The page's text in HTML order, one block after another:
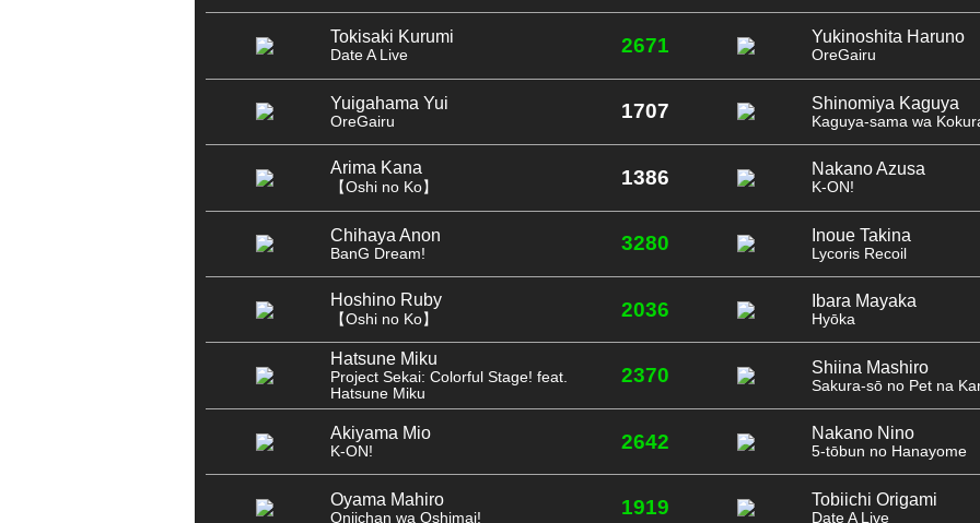
Tokisaki Kurumi
Date A Live 2671 Yukinoshita Haruno
OreGairu
Yuigahama Yui
OreGairu 1707 Shinomiya Kaguya
Kaguya-sama wa
Arima Kana
【Oshi no Ko】 1386 Nakano Azusa
K-ON!
Chihaya Anon
BanG Dream! 3280 Inoue Takina
Lycoris Recoil
Hoshino Ruby
【Oshi no Ko】 2036 Ibara Mayaka
Hyōka
Hatsune Miku
Project Sekai: Colorful Stage! feat.
Hatsune Miku
2370 Shiina Mashiro
Sakura-sō no Pet na
Akiyama Mio
K-ON! 2642 Nakano Nino
5-tōbun no Hanayome
Oyama Mahiro
Oniichan wa Oshimai! 1919 Tobiichi Origami
Date A Live